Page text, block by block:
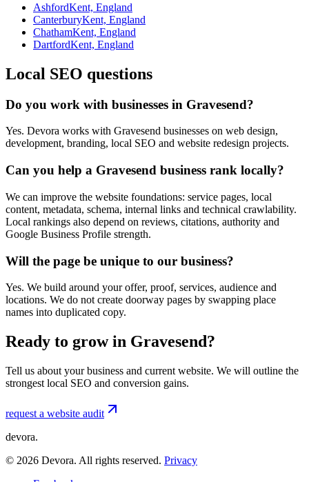
AshfordKent, England
CanterburyKent, England
ChathamKent, England
DartfordKent, England
Local SEO questions
Do you work with businesses in Gravesend?
Yes. Devora works with Gravesend businesses on web design,
development, branding, local SEO and website redesign projects.
Can you help a Gravesend business rank locally?
We can improve the website foundations: service pages, local
content, metadata, schema, internal links and technical crawlability.
Local rankings also depend on reviews, citations, authority and
Google Business Profile strength.
Will the page be unique to our business?
Yes. We build around your offer, proof, services, audience and
locations. We do not create doorway pages by swapping place
names into duplicated copy.
Ready to grow in Gravesend?
Tell us about your business and current website. We will outline the
strongest local SEO and conversion gains.
request a website audit
devora.
© 2026 Devora. All rights reserved. Privacy